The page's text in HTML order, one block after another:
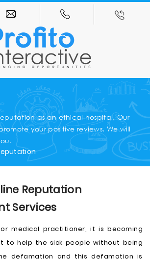
as an ethical hospital. Our
your positive reviews. We will
Reputation
Services
medical practitioner, it is becoming
to help the sick people without being
defamation and this defamation is